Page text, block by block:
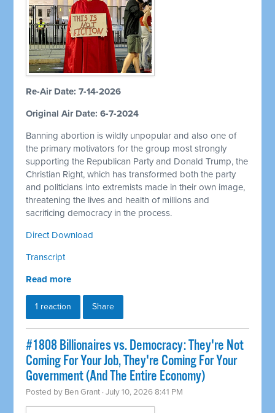
Re-Air Date: 7-14-2026
Original Air Date: 6-7-2024
Banning abortion is wildly unpopular and also one of
the primary motivators for the group most strongly
supporting the Republican Party and Donald Trump, the
Christian Right, which has transformed both the party
and politicians into extremists made in their own image,
threatening the lives and health of millions and
sacrificing democracy in the process.
Direct Download
Transcript
Read more
1 reaction Share
#1808 Billionaires vs. Democracy: They're Not
Coming For Your Job, They're Coming For Your
Government (And The Entire Economy)
Posted by Ben Grant · July 10, 2026 8:41 PM